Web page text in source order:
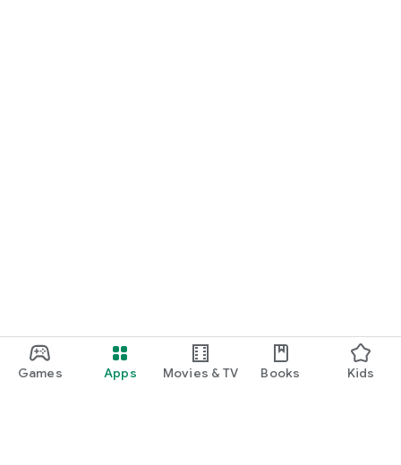
Games Apps Movies & TV Books Kids